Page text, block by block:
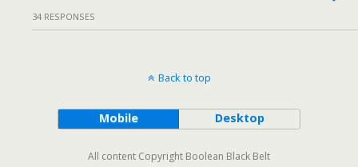
34 RESPONSES
Back to top
Mobile Desktop
All content Copyright Boolean Black Belt